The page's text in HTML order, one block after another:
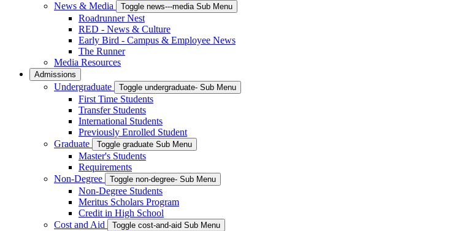
News & Media
Toggle news---media Sub Menu
Roadrunner Nest
RED - News & Culture
Early Bird - Campus & Employee News
The Runner
Media Resources
Admissions
Undergraduate Toggle undergraduate- Sub Menu
First Time Students
Transfer Students
International Students
Previously Enrolled Student
Graduate
Toggle graduate Sub Menu
Master's Students
Requirements
Non-Degree
Toggle non-degree- Sub Menu
Non-Degree Students
Meritus Scholars Program
Credit in High School
Cost and Aid
Toggle cost-and-aid Sub Menu